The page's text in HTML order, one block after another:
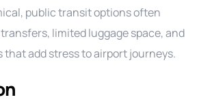
public transit options often
limited luggage space, and
add stress to airport journeys.